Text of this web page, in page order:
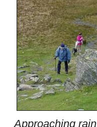
Approaching rain